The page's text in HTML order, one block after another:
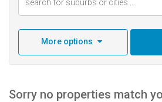
More options
Sorry no properties match